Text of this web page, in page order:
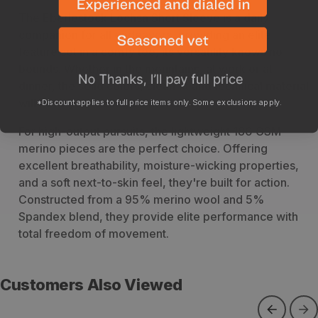
The Eberlestock Lochsa Short Sleeve is a daily
companion for all endeavors, providing an elite
feature set in a comfy tee, its versatility knows no
dinner, the solid colors, clean fit and technical material
will have you feeling comfortable.
For high-output pursuits, the lightweight 180 GSM
merino pieces are the perfect choice. Offering
excellent breathability, moisture-wicking properties,
and a soft next-to-skin feel, they're built for action.
Constructed from a 95% merino wool and 5%
Spandex blend, they provide elite performance with
total freedom of movement.
Customers Also Viewed
*Discount applies to full price items only. Some exclusions apply.